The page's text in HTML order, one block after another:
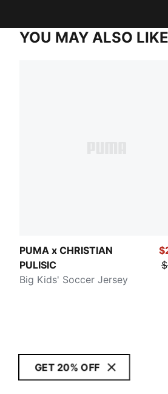
YOU MAY ALSO LIKE
PUMA x CHRISTIAN
PULISIC
Big Kids' Soccer Jersey
GET 20% OFF